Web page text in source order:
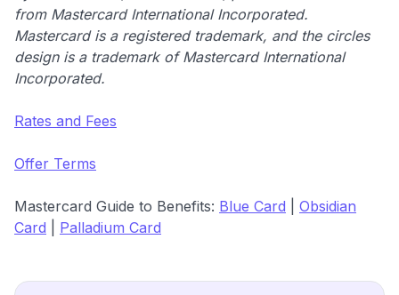
from Mastercard International Incorporated.
Mastercard is a registered trademark, and the circles
design is a trademark of Mastercard International
Incorporated.
Rates and Fees
Offer Terms
Mastercard Guide to Benefits: Blue Card
Obsidian
Card
Palladium Card